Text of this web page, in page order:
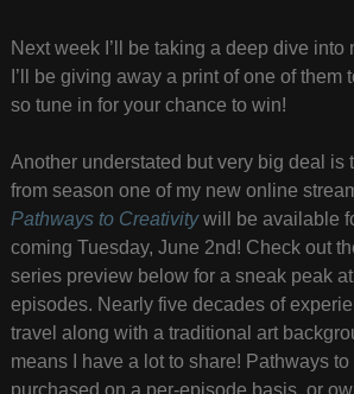
Next week I’ll be taking a deep dive into
I’ll be giving away a print of one of them
so tune in for your chance to win!
Another understated but very big deal is
from season one of my new online
Pathways to Creativitywill be available
coming Tuesday, June 2nd! Check out
series preview below for a sneak peak
episodes. Nearly five decades of
travel along with a traditional art
means I have a lot to share! Pathways
purchased on a per-episode basis, or